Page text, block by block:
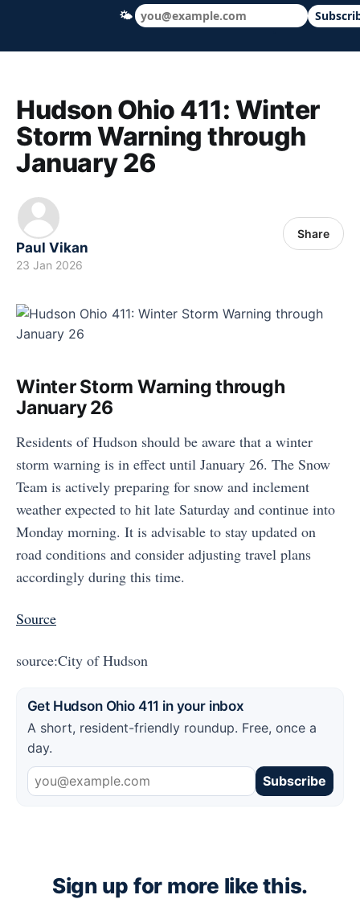
Hudson Ohio 411 — local news, schools
Hudson Ohio 411: Winter
Storm Warning through
January 26
Paul Vikan
23 Jan 2026
Share
Winter Storm Warning through
January 26
Residents of Hudson should be aware that a winter
storm warning is in effect until January 26. The Snow
Team is actively preparing for snow and inclement
weather expected to hit late Saturday and continue into
Monday morning. It is advisable to stay updated on
road conditions and consider adjusting travel plans
accordingly during this time.
Source
source:City of Hudson
Get Hudson Ohio 411 in your inbox
A short, resident-friendly roundup. Free, once a
day.
Subscribe
Sign up for more like this.
🌤